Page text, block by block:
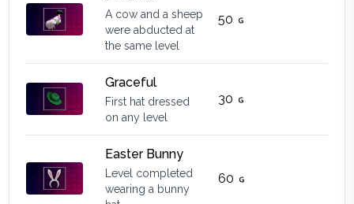
A cow and a sheep
were abducted at
the same level
50
Graceful
First hat dressed
on any level
30
Easter Bunny
Level completed
wearing a bunny
60